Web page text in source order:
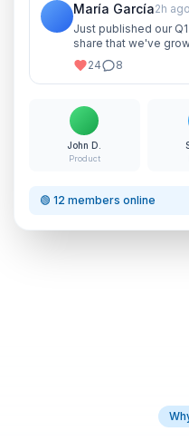
María García2h ago
Just published our
share that we've
and let me know your
24 8
John D.
Product
🟢 12 members online